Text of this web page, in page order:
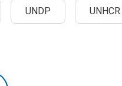
UNDP UNHCR